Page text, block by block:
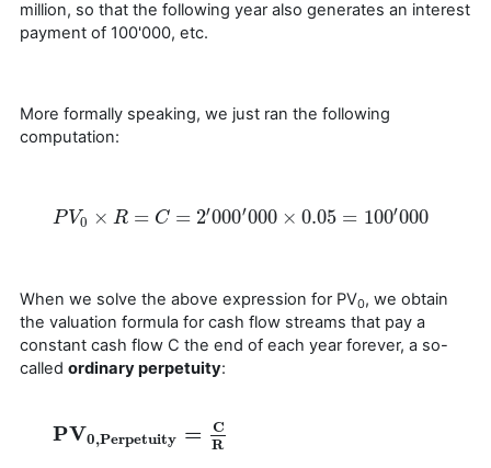
million, so that the following year also generates an interest
payment of 100'000, etc.
More formally speaking, we just ran the following
computation:
P V0 × R = C = 2′000′000 × 0.05 = 100′000
PV0× R=C=2′ 000′000×0.05=100 000
When we solve the above expression for PV0, we obtain
the valuation formula for cash flow streams that pay a
constant cash flow C the end of each year forever, a so-
called ordinary perpetuity:
PV0,Perpetuity =
C
R
PV0,Perpetuity=CR